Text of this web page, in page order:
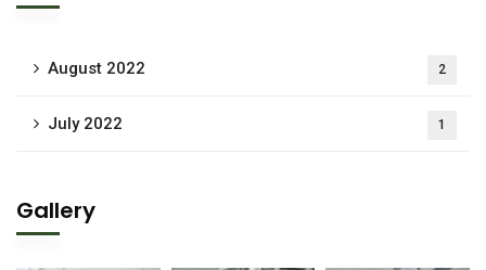
August 2022 2
July 2022 1
Gallery